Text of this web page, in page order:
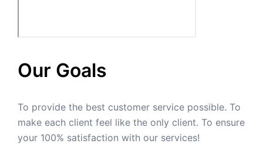
Our Goals
To provide the best customer service possible. To
make each client feel like the only client. To ensure
your 100% satisfaction with our services!